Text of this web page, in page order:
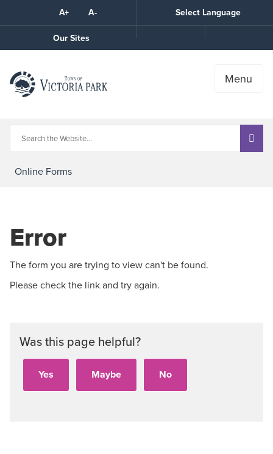
A+ A- Select Language
Our Sites
the
Menu
Online Forms
Error
The form you are trying to view can't be found.
Please check the link and try again.
Was this page helpful?